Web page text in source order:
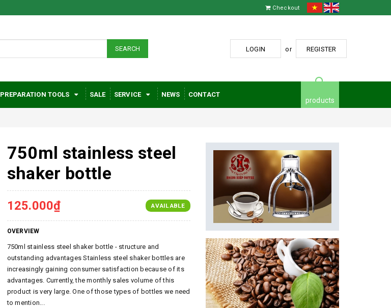
Checkout
SEARCH LOGIN or REGISTER
PREPARATION TOOLS SALE SERVICE NEWS CONTACT
products
750ml stainless steel
shaker bottle
125.000₫ AVAILABLE
OVERVIEW
750ml stainless steel shaker bottle - structure and
outstanding advantages Stainless steel shaker bottles are
increasingly gaining consumer satisfaction because of its
advantages. Currently, the monthly sales volume of this
product is very large. One of those types of bottles we need
to mention...